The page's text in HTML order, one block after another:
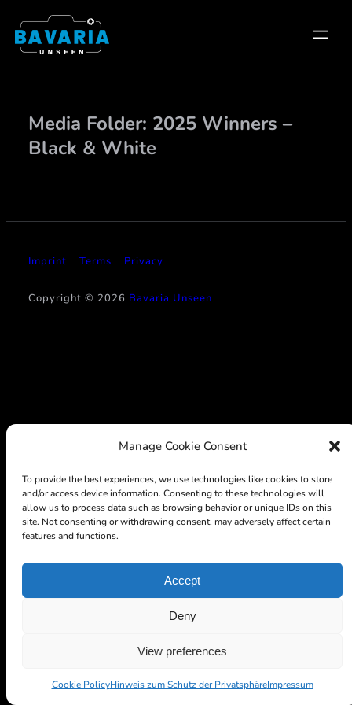
Manage Cookie Consent
To provide the best experiences, we use technologies like cookies to store
and/or access device information. Consenting to these technologies will
allow us to process data such as browsing behavior or unique IDs on this
site. Not consenting or withdrawing consent, may adversely affect certain
features and functions.
Accept
Deny
View preferences
Cookie PolicyHinweis zum Schutz der PrivatsphäreImpressum
Skip
to
Media Folder: 2025 Winners –
Black & White
Imprint Terms Privacy
Copyright © 2026 Bavaria Unseen